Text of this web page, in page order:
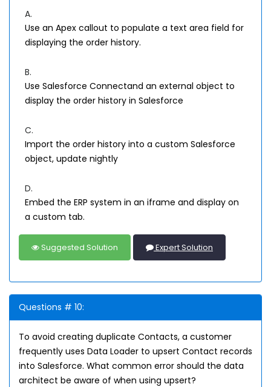
A.
Use an Apex callout to populate a text area field for
displaying the order history.
B.
Use Salesforce Connectand an external object to
display the order history in Salesforce
C.
Import the order history into a custom Salesforce
object, update nightly
D.
Embed the ERP system in an iframe and display on
a custom tab.
Suggested Solution Expert Solution
Questions # 10:
To avoid creating duplicate Contacts, a customer
frequently uses Data Loader to upsert Contact records
into Salesforce. What common error should the data
architect be aware of when using upsert?